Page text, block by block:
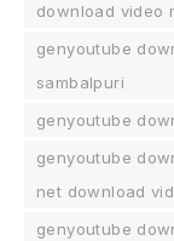
download video
genyoutube
sambalpuri
genyoutube
genyoutube
net download
genyoutube